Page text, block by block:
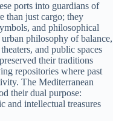
ports into guardians of
than just cargo; they
and philosophical
philosophy of balance,
and public spaces
their traditions
repositories where past
The Mediterranean
their dual purpose:
and intellectual treasures